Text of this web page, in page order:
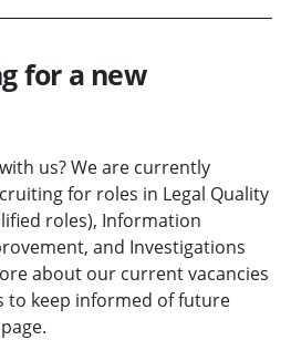
for a new
us? We are currently
for roles in Legal Quality
roles), Information
and Investigations
about our current vacancies
to keep informed of future